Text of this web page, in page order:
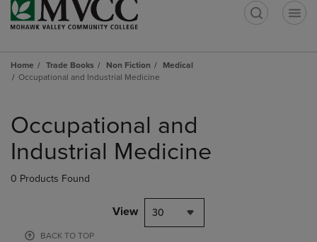
Home Trade Books Non Fiction
Medical
Occupational and Industrial Medicine
products
Occupational and
Industrial Medicine
0 Products Found
View 30
BACK TO TOP